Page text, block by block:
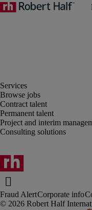
Browse jobs
Contract talent
Permanent talent
Project and interim
Consulting solutions
Fraud AlertCorporate info